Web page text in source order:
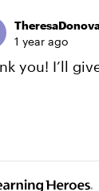
1 year ago
you! I’ll